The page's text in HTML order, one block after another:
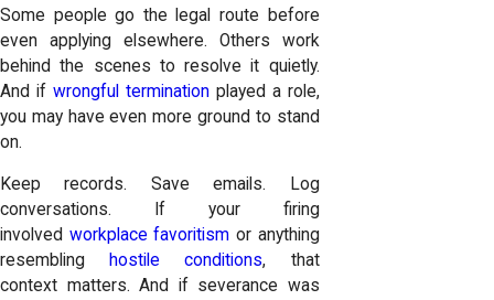
Some people go the legal route before
even applying elsewhere. Others work
behind the scenes to resolve it quietly.
And if wrongful terminationplayed a role,
you may have even more ground to stand
on.
Keep records. Save emails. Log
conversations. If your firing
involved workplace favoritism or anything
resembling hostile conditions, that
context matters. And if severance was